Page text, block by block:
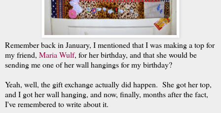
Remember back in January, I mentioned that I was making a top for
my friend, Maria Wulf, for her birthday, and that she would be
sending me one of her wall hangings for my birthday?
Yeah, well, the gift exchange actually did happen. She got her top,
and I got her wall hanging, and now, finally, months after the fact,
I've remembered to write about it.